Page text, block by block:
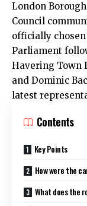
London
Council
officially
Parliament
Havering Town
and Dominic
latest
Contents
Key Points
How were the
What does the